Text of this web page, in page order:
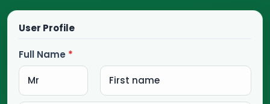
User Profile
Full Name *